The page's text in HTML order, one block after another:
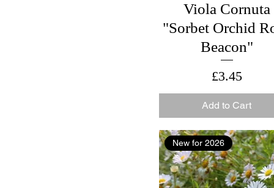
Viola Cornuta
"Sorbet Orchid
Beacon"
Price
£3.45
Add to Cart
New for 2026